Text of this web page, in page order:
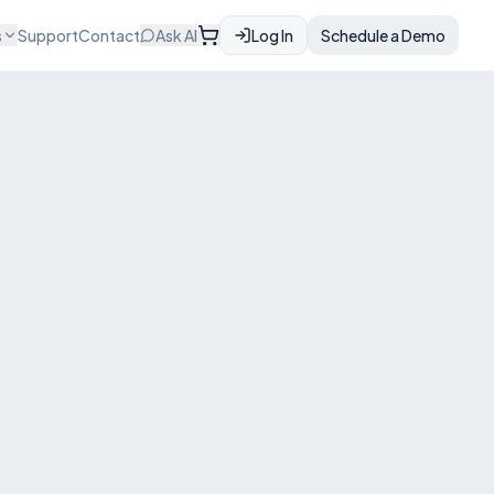
SupportContact Ask AI Log In Schedule a Demo